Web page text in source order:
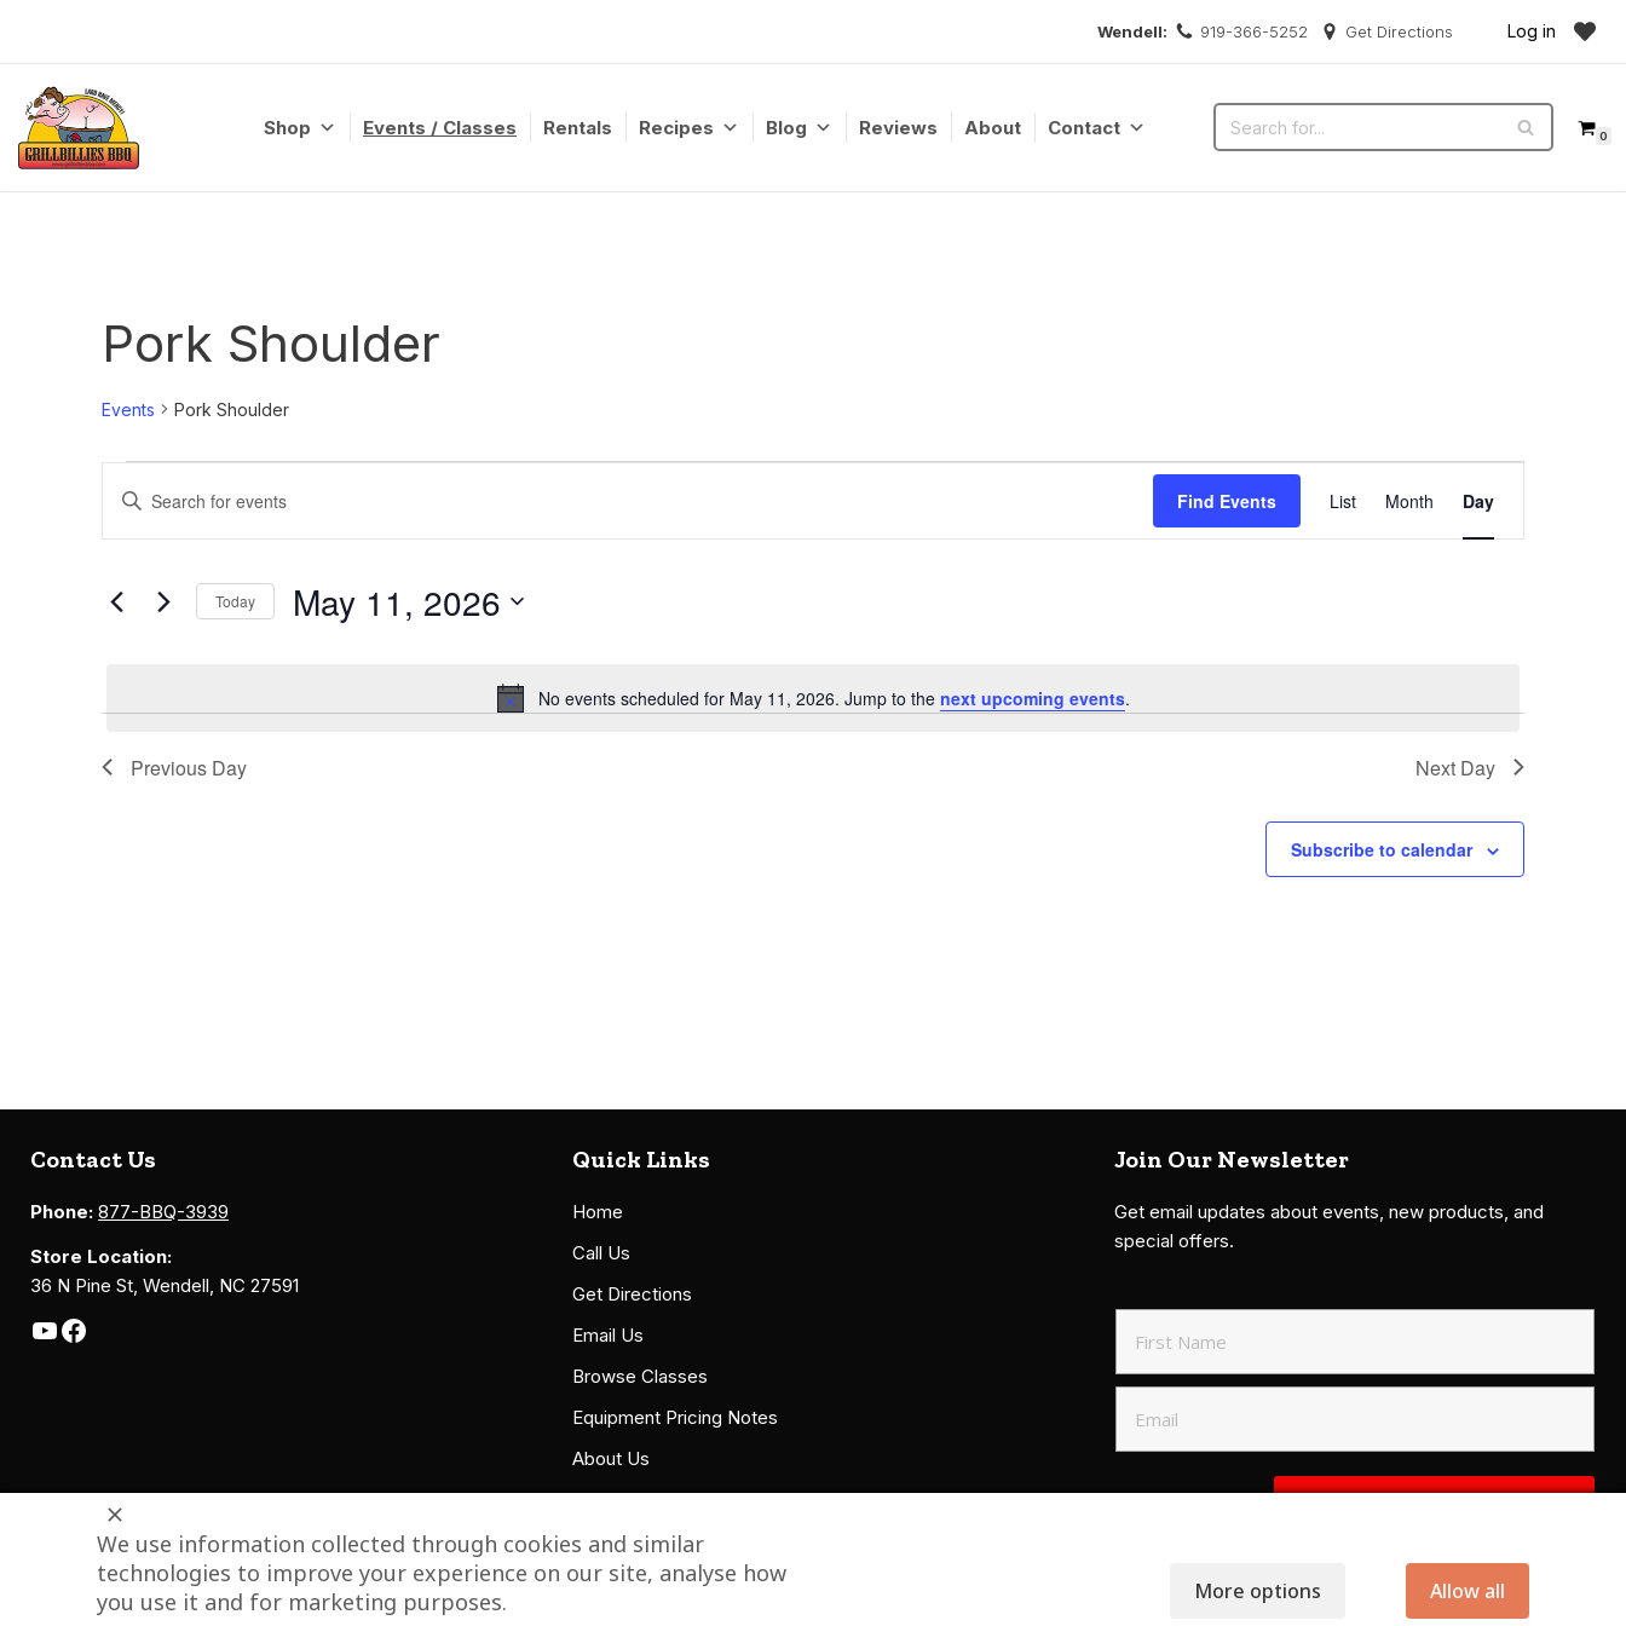
content
Wendell: 919-366-5252 Get Directions Log in
Shop Events / Classes Rentals Recipes Blog Reviews About Contact 0
Pork Shoulder
Events Pork Shoulder
Notice
No events scheduled for May 11, 2026. Jump to the next upcoming events.
Search
Views
Navigation
Enter
Events
Find Events
Event
Views
List Month Day
Today May 11, 2026
Previous Day Next Day
Subscribe to calendar
Contact Us
Phone: 877-BBQ-3939
Store Location:
36 N Pine St, Wendell, NC 27591
Quick Links
Home
Call Us
Get Directions
Email Us
Browse Classes
Equipment Pricing Notes
About Us
Accessibility Statement
Join Our Newsletter
Get email updates about events, new products, and
special offers.
We use information collected through cookies and similar
technologies to improve your experience on our site, analyse how
you use it and for marketing purposes.
More options Allow all